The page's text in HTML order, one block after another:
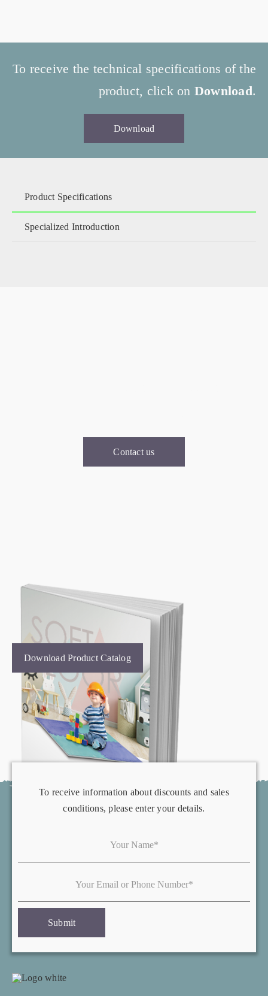
To receive the technical specifications of the
product, click on Download.
Download
Product Specifications
Specialized Introduction
Contact us
Download Product Catalog
To receive information about discounts and sales
conditions, please enter your details.
Submit